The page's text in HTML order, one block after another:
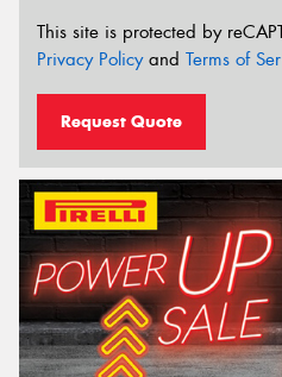
This site is protected by
Privacy Policyand Terms of
Request Quote